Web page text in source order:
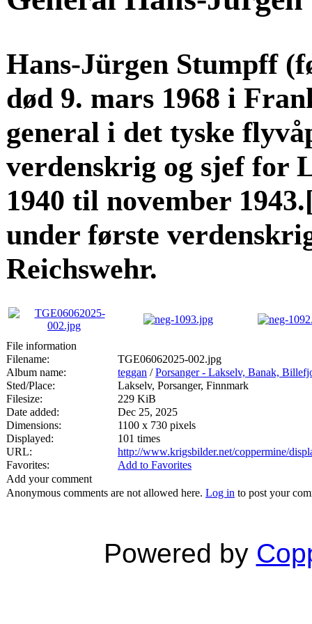
Hans-Jürgen Stumpff
død 9. mars 1968 i
general i det tyske
verdenskrig og sjef for
1940 til november
under første
Reichswehr.
File information
Filename:
TGE06062025-002.jpg
Album name:
teggan /Porsanger - Lakselv, Banak,
Sted/Place:
Lakselv, Porsanger, Finnmark
Filesize:
229 KiB
Date added:
Dec 25, 2025
Dimensions:
1100 x 730 pixels
Displayed:
101 times
URL:
http://www.krigsbilder.net/coppermine/
Favorites:
Add to Favorites
Add your comment
Anonymous comments are not allowed here. Log in to post your
Powered by